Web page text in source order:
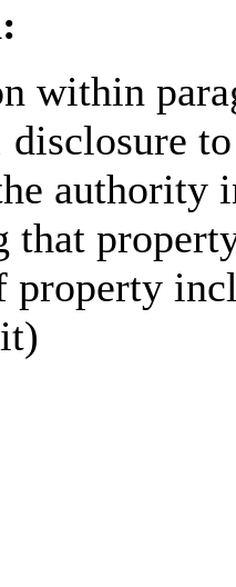
within
disclosure
authority
that
property